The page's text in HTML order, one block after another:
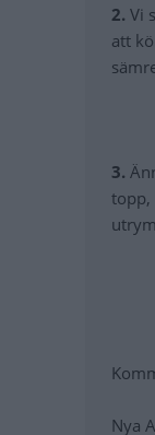
2. Vi
att
3.
topp,
Nya